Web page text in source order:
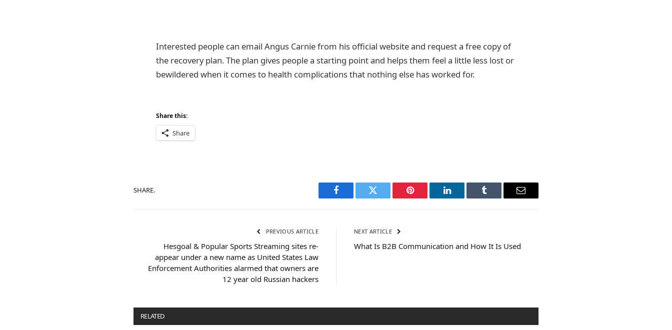
Interested people can email Angus Carnie from his official website and request a free copy of
the recovery plan. The plan gives people a starting point and helps them feel a little less lost or
bewildered when it comes to health complications that nothing else has worked for.
Share this:
Share
SHARE.
Facebook Twitter Pinterest LinkedIn Tumblr Email
PREVIOUS ARTICLE
Hesgoal & Popular Sports Streaming sites re-
appear under a new name as United States Law
Enforcement Authorities alarmed that owners are
12 year old Russian hackers
NEXT ARTICLE
What Is B2B Communication and How It Is Used
RELATED